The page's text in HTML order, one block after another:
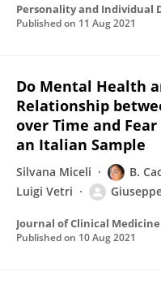
Personality and Individual
Published on 11 Aug 2021
Do Mental Health
Relationship
over Time and Fear
an Italian Sample
Silvana Miceli B.
Luigi Vetri
Journal of Clinical Medicine
Published on 10 Aug 2021